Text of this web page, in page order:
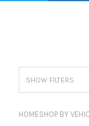
SHOW FILTERS
HOMESHOP BY